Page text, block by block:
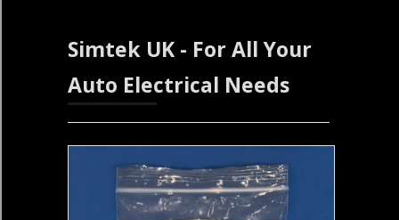
Simtek UK - For All Your
Auto Electrical Needs